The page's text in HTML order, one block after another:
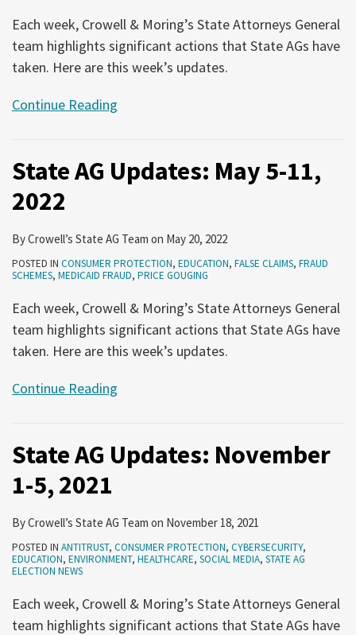
Each week, Crowell & Moring’s State Attorneys General
team highlights significant actions that State AGs have
taken. Here are this week’s updates.
Continue Reading
State AG Updates: May 5-11,
2022
ByCrowell’s State AG Team on May 20, 2022
POSTED IN CONSUMER PROTECTION, EDUCATION, FALSE CLAIMS, FRAUD
SCHEMES, MEDICAID FRAUD, PRICE GOUGING
Each week, Crowell & Moring’s State Attorneys General
team highlights significant actions that State AGs have
taken. Here are this week’s updates.
Continue Reading
State AG Updates: November
1-5, 2021
ByCrowell’s State AG Team on November 18, 2021
POSTED IN ANTITRUST, CONSUMER PROTECTION, CYBERSECURITY,
EDUCATION, ENVIRONMENT, HEALTHCARE, SOCIAL MEDIA, STATE AG
ELECTION NEWS
Each week, Crowell & Moring’s State Attorneys General
team highlights significant actions that State AGs have